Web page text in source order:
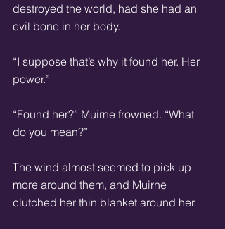
destroyed the world, had she had an
evil bone in her body.
“I suppose that’s why it found her. Her
power.”
“Found her?” Muirne frowned. “What
do you mean?”
The wind almost seemed to pick up
more around them, and Muirne
clutched her thin blanket around her.